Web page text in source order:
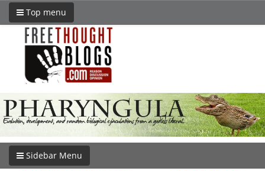
Top menu
Sidebar Menu